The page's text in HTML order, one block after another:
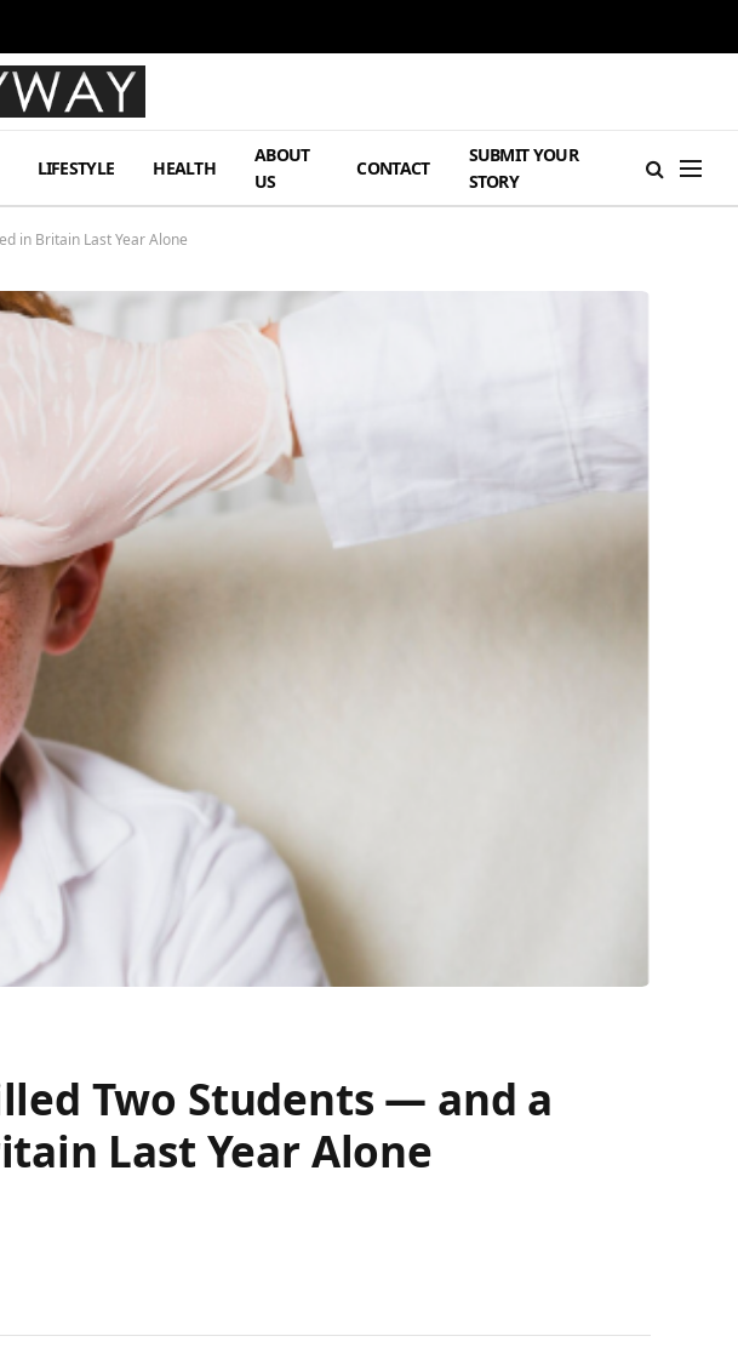
LIFESTYLE HEALTH
ABOUT
US
CONTACT
SUBMIT YOUR
STORY
in Britain Last Year Alone
Two Students — and a
Last Year Alone